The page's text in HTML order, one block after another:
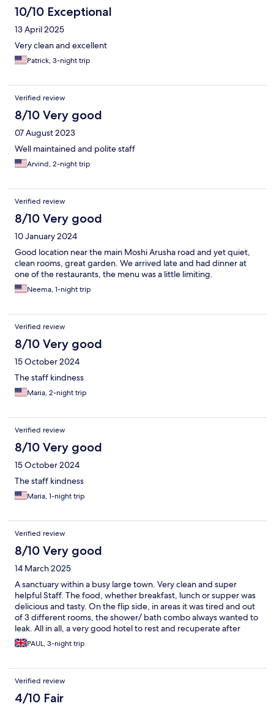
10/10 Exceptional
13 April 2025
Very clean and excellent
Patrick, 3-night trip
Verified review
8/10 Very good
07 August 2023
Well maintained and polite staff
Arvind, 2-night trip
Verified review
8/10 Very good
10 January 2024
Good location near the main Moshi Arusha road and yet quiet,
clean rooms, great garden. We arrived late and had dinner at
one of the restaurants, the menu was a little limiting.
Neema, 1-night trip
Verified review
8/10 Very good
15 October 2024
The staff kindness
Maria, 2-night trip
Verified review
8/10 Very good
15 October 2024
The staff kindness
Maria, 1-night trip
Verified review
8/10 Very good
14 March 2025
A sanctuary within a busy large town. Very clean and super
helpful Staff. The food, whether breakfast, lunch or supper was
delicious and tasty. On the flip side, in areas it was tired and out
of 3 different rooms, the shower/ bath combo always wanted to
leak. All in all, a very good hotel to rest and recuperate after
scaling Mt Kilimanjaro
PAUL, 3-night trip
Verified review
4/10 Fair